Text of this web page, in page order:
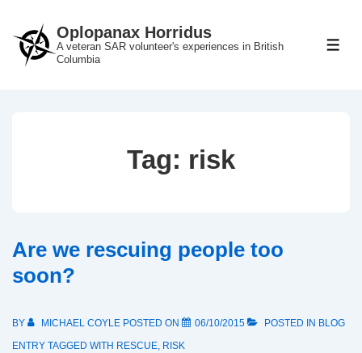
Skip
Oplopanax Horridus
A veteran SAR volunteer's experiences in British
Columbia
Tag: risk
Are we rescuing people too
soon?
BY MICHAEL COYLE POSTED ON 06/10/2015 POSTED IN BLOG
ENTRY TAGGED WITH RESCUE, RISK